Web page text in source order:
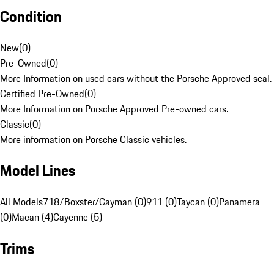
Condition
New(0)
Pre-Owned(0)
More Information on used cars without the Porsche Approved seal.
Certified Pre-Owned(0)
More Information on Porsche Approved Pre-owned cars.
Classic(0)
More information on Porsche Classic vehicles.
Model Lines
All Models718/Boxster/Cayman (0)911 (0)Taycan (0)Panamera
(0)Macan (4)Cayenne (5)
Trims